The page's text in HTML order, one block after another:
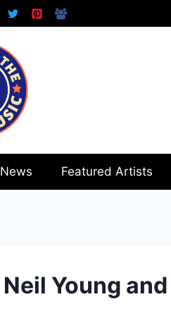
News Featured Artists
Neil Young